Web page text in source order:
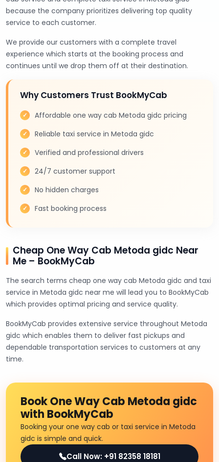
because the company prioritizes delivering top quality
service to each customer.
We provide our customers with a complete travel
experience which starts at the booking process and
continues until we drop them off at their destination.
Why Customers Trust BookMyCab
Affordable one way cab Metoda gidc pricing
Reliable taxi service in Metoda gidc
Verified and professional drivers
24/7 customer support
No hidden charges
Fast booking process
Cheap One Way Cab Metoda gidc Near
Me – BookMyCab
The search terms cheap one way cab Metoda gidc and taxi
service in Metoda gidc near me will lead you to BookMyCab
which provides optimal pricing and service quality.
BookMyCab provides extensive service throughout Metoda
gidc which enables them to deliver fast pickups and
dependable transportation services to customers at any
time.
Book One Way Cab Metoda gidc
with BookMyCab
Booking your one way cab or taxi service in Metoda
gidc is simple and quick.
Call Now: +91 82358 18181